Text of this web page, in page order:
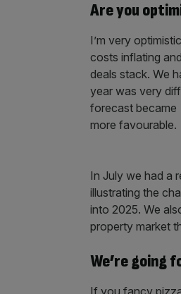
Are you
I’m very
costs inflating
deals stack. We
year was very
forecast became
more favourable.
In July we had a
illustrating the
into 2025. We
property market
We’re going
If you fancy